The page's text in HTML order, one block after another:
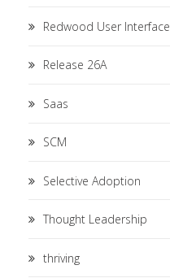
Redwood User Interface
Release 26A
Saas
SCM
Selective Adoption
Thought Leadership
thriving